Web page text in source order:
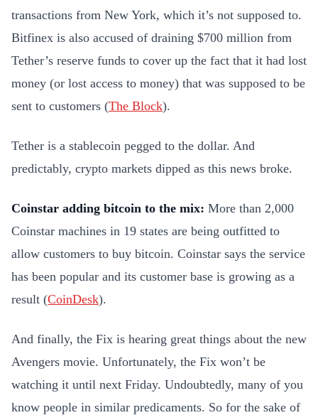
transactions from New York, which it’s not supposed to.
Bitfinex is also accused of draining $700 million from
Tether’s reserve funds to cover up the fact that it had lost
money (or lost access to money) that was supposed to be
sent to customers (The Block).
Tether is a stablecoin pegged to the dollar. And
predictably, crypto markets dipped as this news broke.
Coinstar adding bitcoin to the mix: More than 2,000
Coinstar machines in 19 states are being outfitted to
allow customers to buy bitcoin. Coinstar says the service
has been popular and its customer base is growing as a
result (CoinDesk).
And finally, the Fix is hearing great things about the new
Avengers movie. Unfortunately, the Fix won’t be
watching it until next Friday. Undoubtedly, many of you
know people in similar predicaments. So for the sake of